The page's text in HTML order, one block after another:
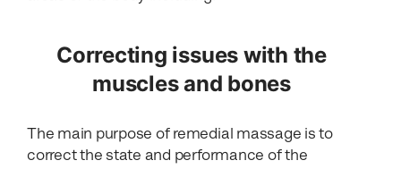
Correcting issues with the
muscles and bones
The main purpose of remedial massage is to
correct the state and performance of the